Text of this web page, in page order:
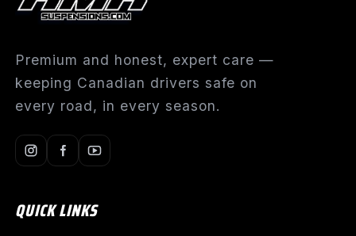
Premium and honest, expert care —
keeping Canadian drivers safe on
every road, in every season.
QUICK LINKS